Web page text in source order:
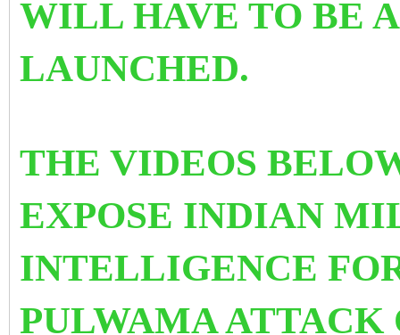
WILL HAVE TO BE
LAUNCHED.
THE VIDEOS
EXPOSE INDIAN
INTELLIGENCE
PULWAMA